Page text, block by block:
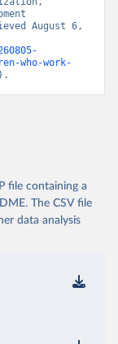
August 6,
who-work-
file containing a
The CSV file
data analysis